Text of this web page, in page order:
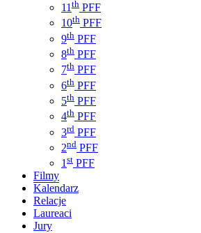
11 th PFF
10th PFF
9th PFF
8th PFF
7th PFF
6th PFF
5th PFF
4th PFF
3rd PFF
2nd PFF
1 st PFF
Filmy
Kalendarz
Relacje
Laureaci
Jury